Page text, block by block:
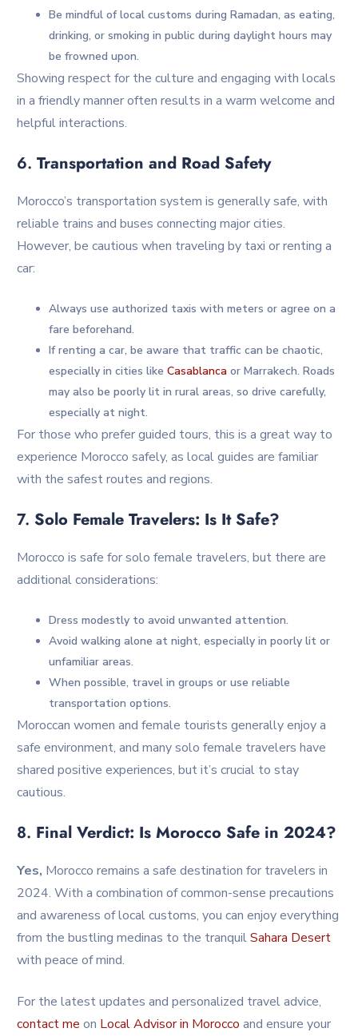
Be mindful of local customs during Ramadan, as eating,
drinking, or smoking in public during daylight hours may
be frowned upon.
Showing respect for the culture and engaging with locals
in a friendly manner often results in a warm welcome and
helpful interactions.
6.Transportation and Road Safety
Morocco’s transportation system is generally safe, with
reliable trains and buses connecting major cities.
However, be cautious when traveling by taxi or renting a
car:
Always use authorized taxis with meters or agree on a
fare beforehand.
If renting a car, be aware that traffic can be chaotic,
especially in cities likeCasablanca or Marrakech. Roads
may also be poorly lit in rural areas, so drive carefully,
especially at night.
For those who prefer guided tours, this is a great way to
experience Morocco safely, as local guides are familiar
with the safest routes and regions.
7. Solo Female Travelers: Is It Safe?
Morocco is safe for solo female travelers, but there are
additional considerations:
Dress modestly to avoid unwanted attention.
Avoid walking alone at night, especially in poorly lit or
unfamiliar areas.
When possible, travel in groups or use reliable
transportation options.
Moroccan women and female tourists generally enjoy a
safe environment, and many solo female travelers have
shared positive experiences, but it’s crucial to stay
cautious.
8. Final Verdict: Is Morocco Safe in 2024?
Yes, Morocco remains a safe destination for travelers in
2024. With a combination of common-sense precautions
and awareness of local customs, you can enjoy everything
from the bustling medinas to the tranquilSahara Desert
with peace of mind.
For the latest updates and personalized travel advice,
contact me on Local Advisor in Morocco and ensure your